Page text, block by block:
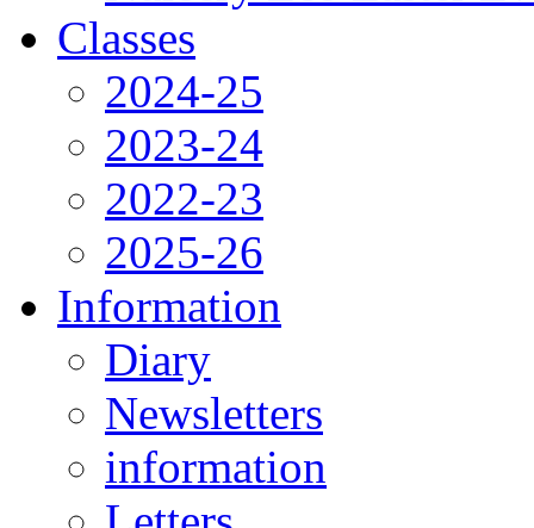
Classes
2024-25
2023-24
2022-23
2025-26
Information
Diary
Newsletters
information